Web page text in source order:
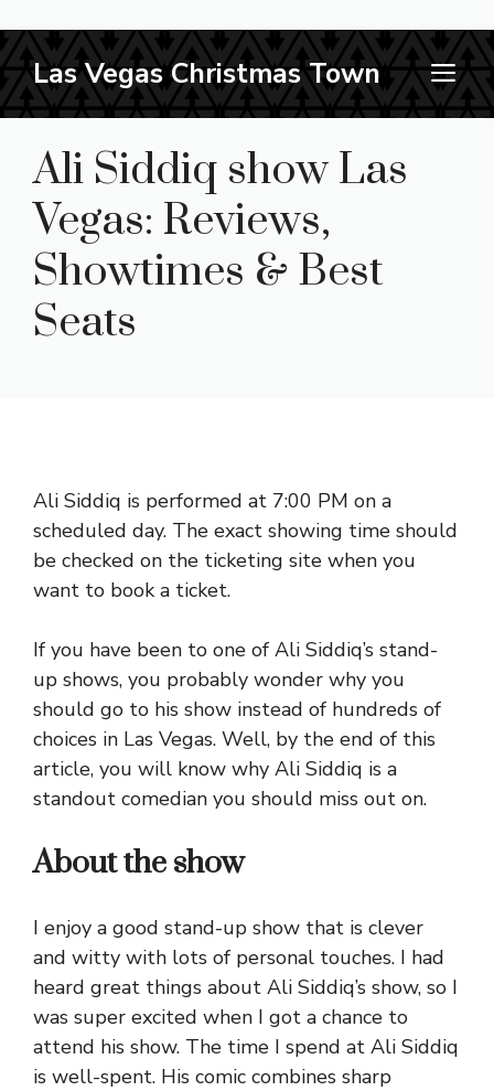
Skip
to
content
Las Vegas Christmas Town
Ali Siddiq show Las
Vegas: Reviews,
Showtimes & Best
Seats
Ali Siddiq is performed at 7:00 PM on a
scheduled day. The exact showing time should
be checked on the ticketing site when you
want to book a ticket.
If you have been to one of Ali Siddiq’s stand-
up shows, you probably wonder why you
should go to his show instead of hundreds of
choices in Las Vegas. Well, by the end of this
article, you will know why Ali Siddiq is a
standout comedian you should miss out on.
About the show
I enjoy a good stand-up show that is clever
and witty with lots of personal touches. I had
heard great things about Ali Siddiq’s show, so I
was super excited when I got a chance to
attend his show. The time I spend at Ali Siddiq
is well-spent. His comic combines sharp